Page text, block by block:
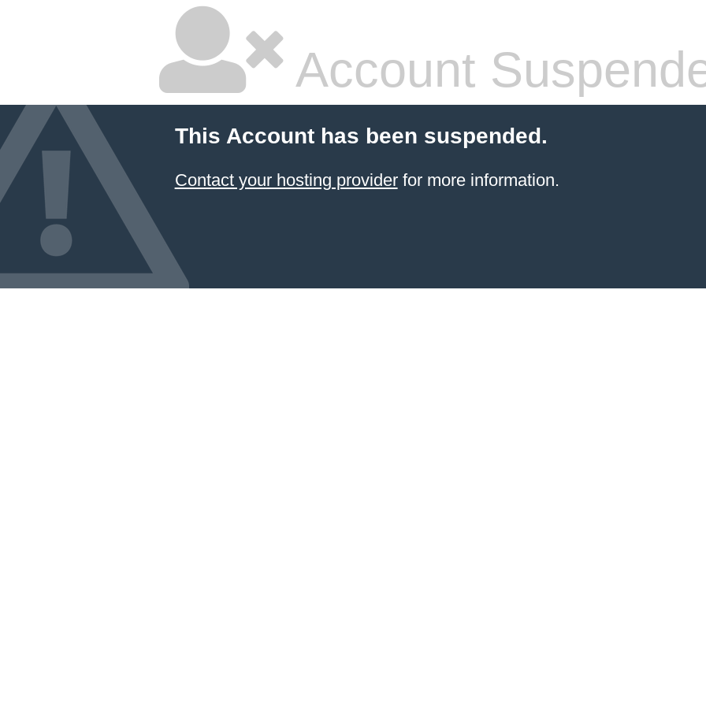
Account
This Account has been suspended.
Contact your hosting providerfor more information.